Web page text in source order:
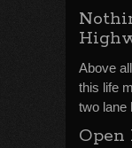
Above
this life
two lane
Open